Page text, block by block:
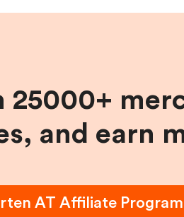
25000+
and earn
AT Affiliate Program